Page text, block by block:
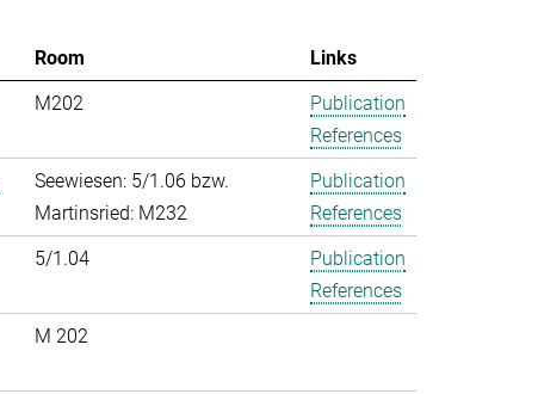
Room
Links
M202
Publication
References
Seewiesen: 5/1.06 bzw.
Martinsried: M232
Publication
References
5/1.04
Publication
References
M 202